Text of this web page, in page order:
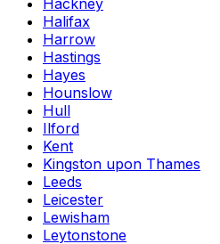
Hackney
Halifax
Harrow
Hastings
Hayes
Hounslow
Hull
Ilford
Kent
Kingston upon Thames
Leeds
Leicester
Lewisham
Leytonstone